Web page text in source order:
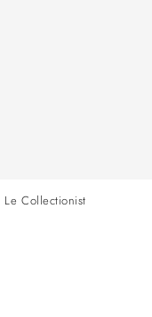
Le Collectionist